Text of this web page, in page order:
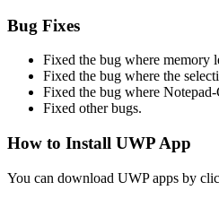
Bug Fixes
Fixed the bug where memory
Fixed the bug where the
Fixed the bug where
Fixed other bugs.
How to Install UWP App
You can download UWP apps by